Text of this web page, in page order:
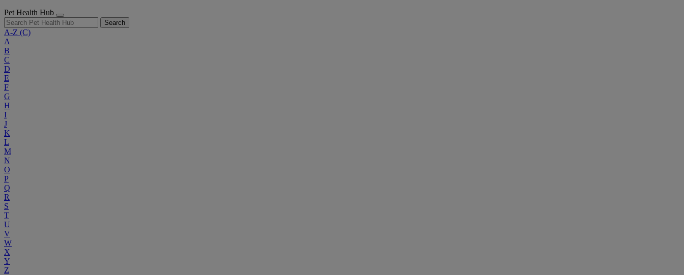
Pet Health Hub
Search
A-Z (C)
A
B
C
D
E
F
G
H
I
J
K
L
M
N
O
P
Q
R
S
T
U
V
W
X
Y
Z